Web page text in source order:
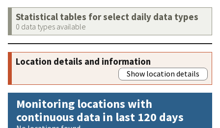
Statistical tables for select daily data types
0 data types available
Location details and information
Show location details
Monitoring locations with
continuous data in last 120 days